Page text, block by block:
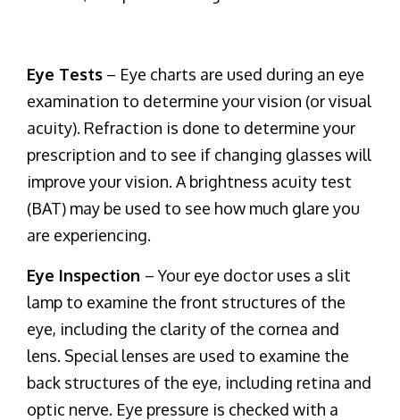
Eye Tests – Eye charts are used during an eye
examination to determine your vision (or visual
acuity). Refraction is done to determine your
prescription and to see if changing glasses will
improve your vision. A brightness acuity test
(BAT) may be used to see how much glare you
are experiencing.
Eye Inspection – Your eye doctor uses a slit
lamp to examine the front structures of the
eye, including the clarity of the cornea and
lens. Special lenses are used to examine the
back structures of the eye, including retina and
optic nerve. Eye pressure is checked with a